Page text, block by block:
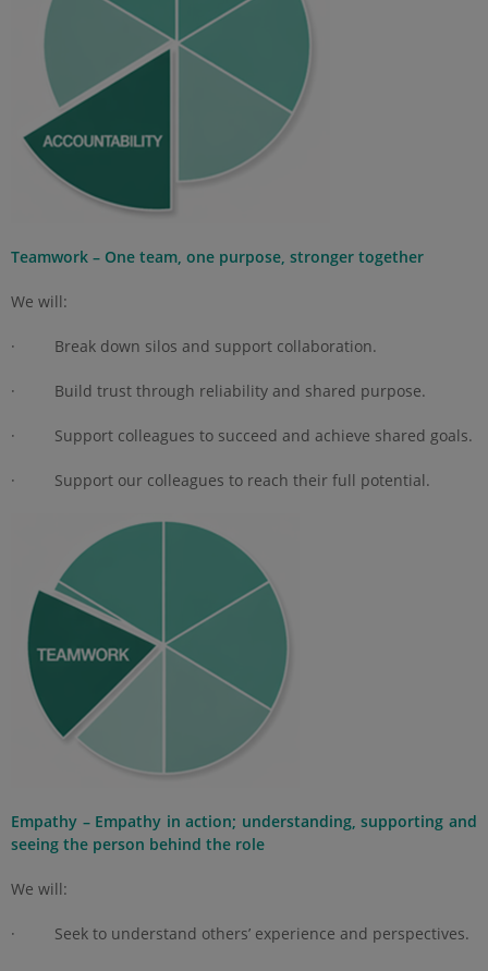
Teamwork – One team, one purpose, stronger together
We will:
· Break down silos and support collaboration.
· Build trust through reliability and shared purpose.
· Support colleagues to succeed and achieve shared goals.
· Support our colleagues to reach their full potential.
Empathy – Empathy in action; understanding, supporting and
seeing the person behind the role
We will:
· Seek to understand others’ experience and perspectives.